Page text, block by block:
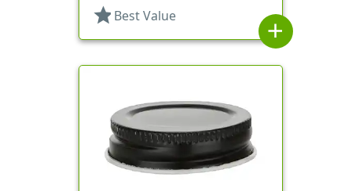
star Best Value
add